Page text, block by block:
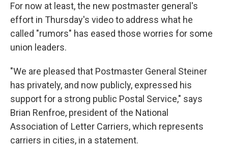
For now at least, the new postmaster general's
effort in Thursday's video to address what he
called "rumors" has eased those worries for some
union leaders.
"We are pleased that Postmaster General Steiner
has privately, and now publicly, expressed his
support for a strong public Postal Service," says
Brian Renfroe, president of the National
Association of Letter Carriers, which represents
carriers in cities, in a statement.